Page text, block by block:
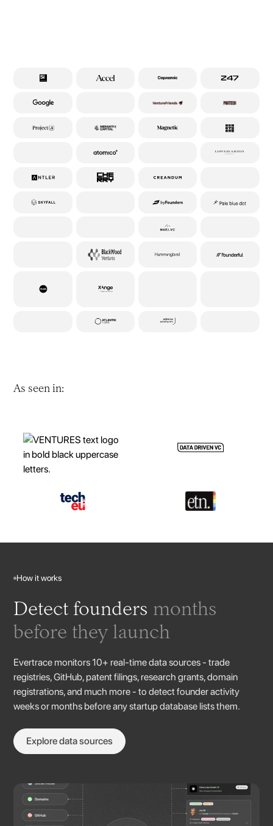
As seen in:
How it works
Detect founders months
before they launch
Evertrace monitors 10+ real-time data sources - trade
registries, GitHub, patent filings, research grants, domain
registrations, and much more - to detect founder activity
weeks or months before any startup database lists them.
Explore data sources